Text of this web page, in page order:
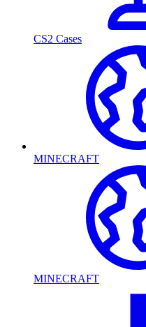
CS2 Cases
MINECRAFT
MINECRAFT